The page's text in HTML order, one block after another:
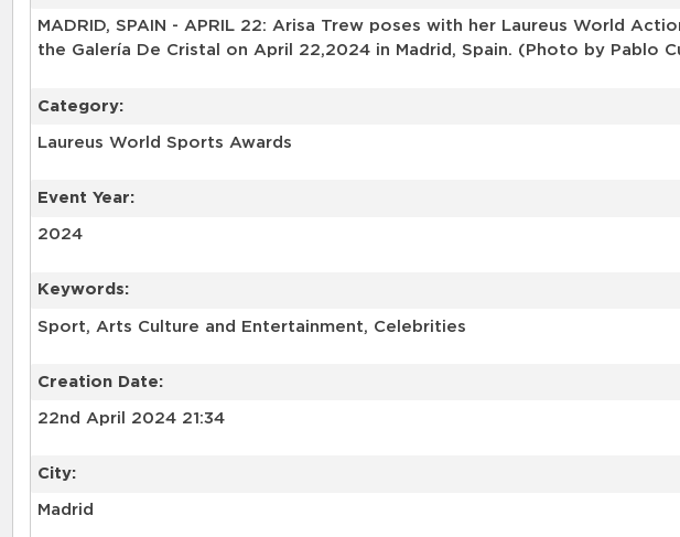
MADRID, SPAIN - APRIL 22: Arisa Trew poses with her Laureus World
the Galería De Cristal on April 22,2024 in Madrid, Spain. (Photo by Pablo
Category:
Laureus World Sports Awards
Event Year:
2024
Keywords:
Sport, Arts Culture and Entertainment, Celebrities
Creation Date:
22nd April 2024 21:34
City:
Madrid